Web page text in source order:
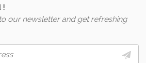
!
our newsletter and get refreshing